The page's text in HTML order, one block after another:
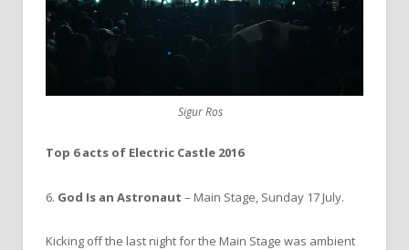
Sigur Ros
Top 6 acts of Electric Castle 2016
6. God Is an Astronaut – Main Stage, Sunday 17 July.
Kicking off the last night for the Main Stage was ambient